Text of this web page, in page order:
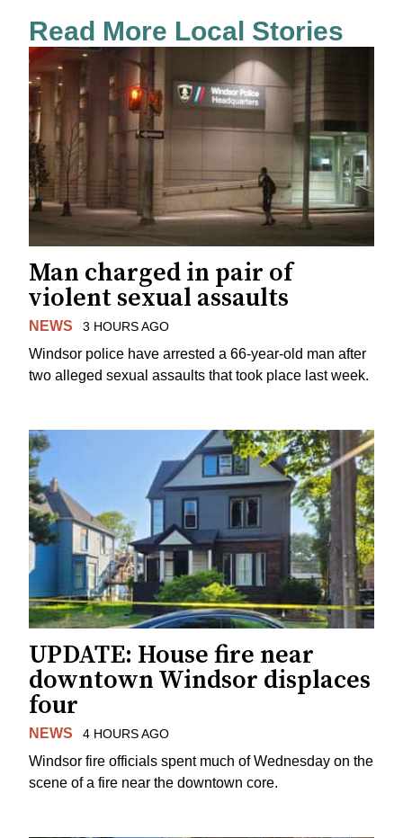
Read More Local Stories
Man charged in pair of
violent sexual assaults
NEWS 3 HOURS AGO
Windsor police have arrested a 66-year-old man after
two alleged sexual assaults that took place last week.
UPDATE: House fire near
downtown Windsor displaces
four
NEWS 4 HOURS AGO
Windsor fire officials spent much of Wednesday on the
scene of a fire near the downtown core.